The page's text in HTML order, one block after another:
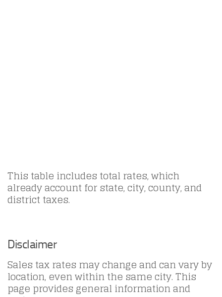
This table includes total rates, which
already account for state, city, county, and
district taxes.
Disclaimer
Sales tax rates may change and can vary by
location, even within the same city. This
page provides general information and